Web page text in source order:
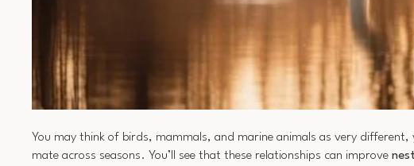
You may think of birds, mammals, and marine animals as very different,
mate across seasons. You’ll see that these relationships can improve